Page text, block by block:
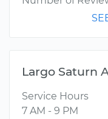
Largo Saturn
Service Hours
7 AM - 9 PM